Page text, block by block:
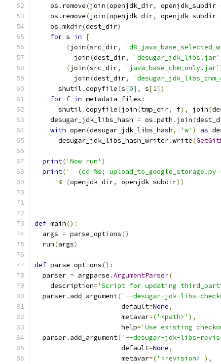
    os
. remove(join(openjdk_dir, openjdk_subdir
    os
. remove(join(openjdk_dir, openjdk_subdir
    os
.mkdir(dest_dir)
for s in
[
(join(src_dir,
          join
(dest_dir, 'desugar_jdk_libs.jar'
(join(src_dir, 'java_base_chm_only.jar'
          join
(dest_dir,
      shutil
.copyfile(s[0], s[1])
for f in metadata_files :
      shutil
.copyfile(join(tmp_dir, f), join(
    desugar_jdk_libs_hash
= os .path . join(
with open(desugar_jdk_libs_hash, 'w' ) as
      desugar_jdk_libs_hash_writer
.write(
print('Now run' )
print('  (cd %s;
% (openjdk_dir, openjdk_subdir))
def main():
  args
= parse_options()
  run
(args)
def parse_options():
  parser
= argparse .ArgumentParser(
    description
='Script for updating
  parser
. add_argument('--desugar-jdk-libs-
                      default
=None,
                      metavar
=('<path>' ),
                      help
='Use existing
  parser
. add_argument('--desugar-jdk-libs-
                      default
=None,
                      metavar
=('<revision>' ),